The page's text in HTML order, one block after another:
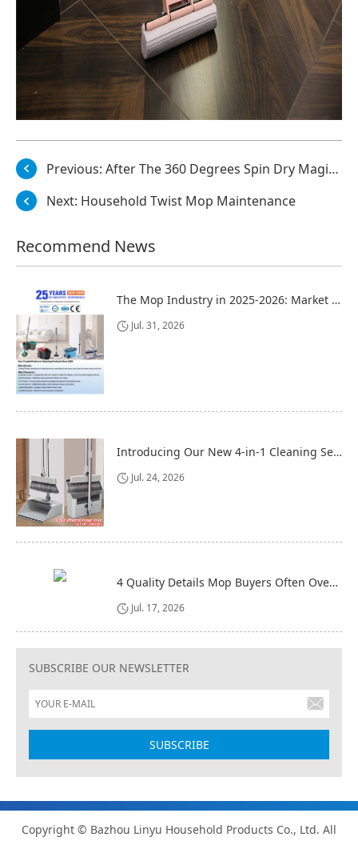
Previous: After The 360 Degrees Spin Dry Magic Mop Is Used
Next: Household Twist Mop Maintenance
Recommend News
The Mop Industry in 2025-2026: Market Trends, Regional Dynamics, and Strategic Opportunities
Jul. 31, 2026
Introducing Our New 4-in-1 Cleaning Set: Versatile, Practical, and Space-Saving
Jul. 24, 2026
4 Quality Details Mop Buyers Often Overlook (Until It‘s Too Late)
Jul. 17, 2026
SUBSCRIBE OUR NEWSLETTER
Copyright © Bazhou Linyu Household Products Co., Ltd. All